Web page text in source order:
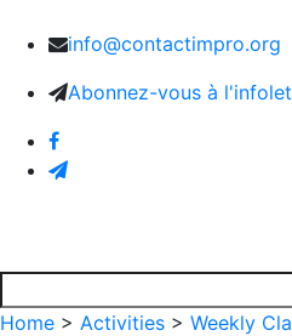
info@contactimpro.org
Abonnez-vous à
Home > Activities > Weekly